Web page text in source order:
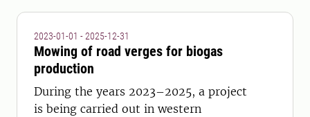
2023-01-01 - 2025-12-31
Mowing of road verges for biogas
production
During the years 2023–2025, a project
is being carried out in western